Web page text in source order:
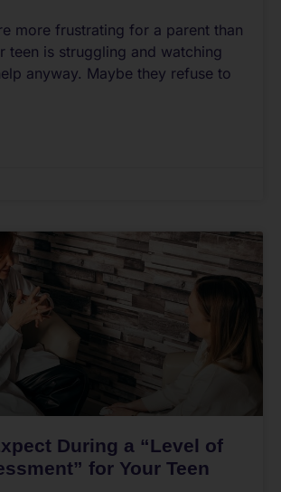
more frustrating for a parent than
teen is struggling and watching
anyway. Maybe they refuse to
During a “Level of
for Your Teen